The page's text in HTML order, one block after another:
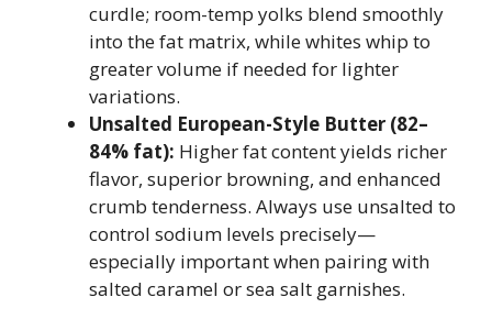
curdle; room-temp yolks blend smoothly
into the fat matrix, while whites whip to
greater volume if needed for lighter
variations.
Unsalted European-Style Butter (82–
84% fat): Higher fat content yields richer
flavor, superior browning, and enhanced
crumb tenderness. Always use unsalted to
control sodium levels precisely—
especially important when pairing with
salted caramel or sea salt garnishes.